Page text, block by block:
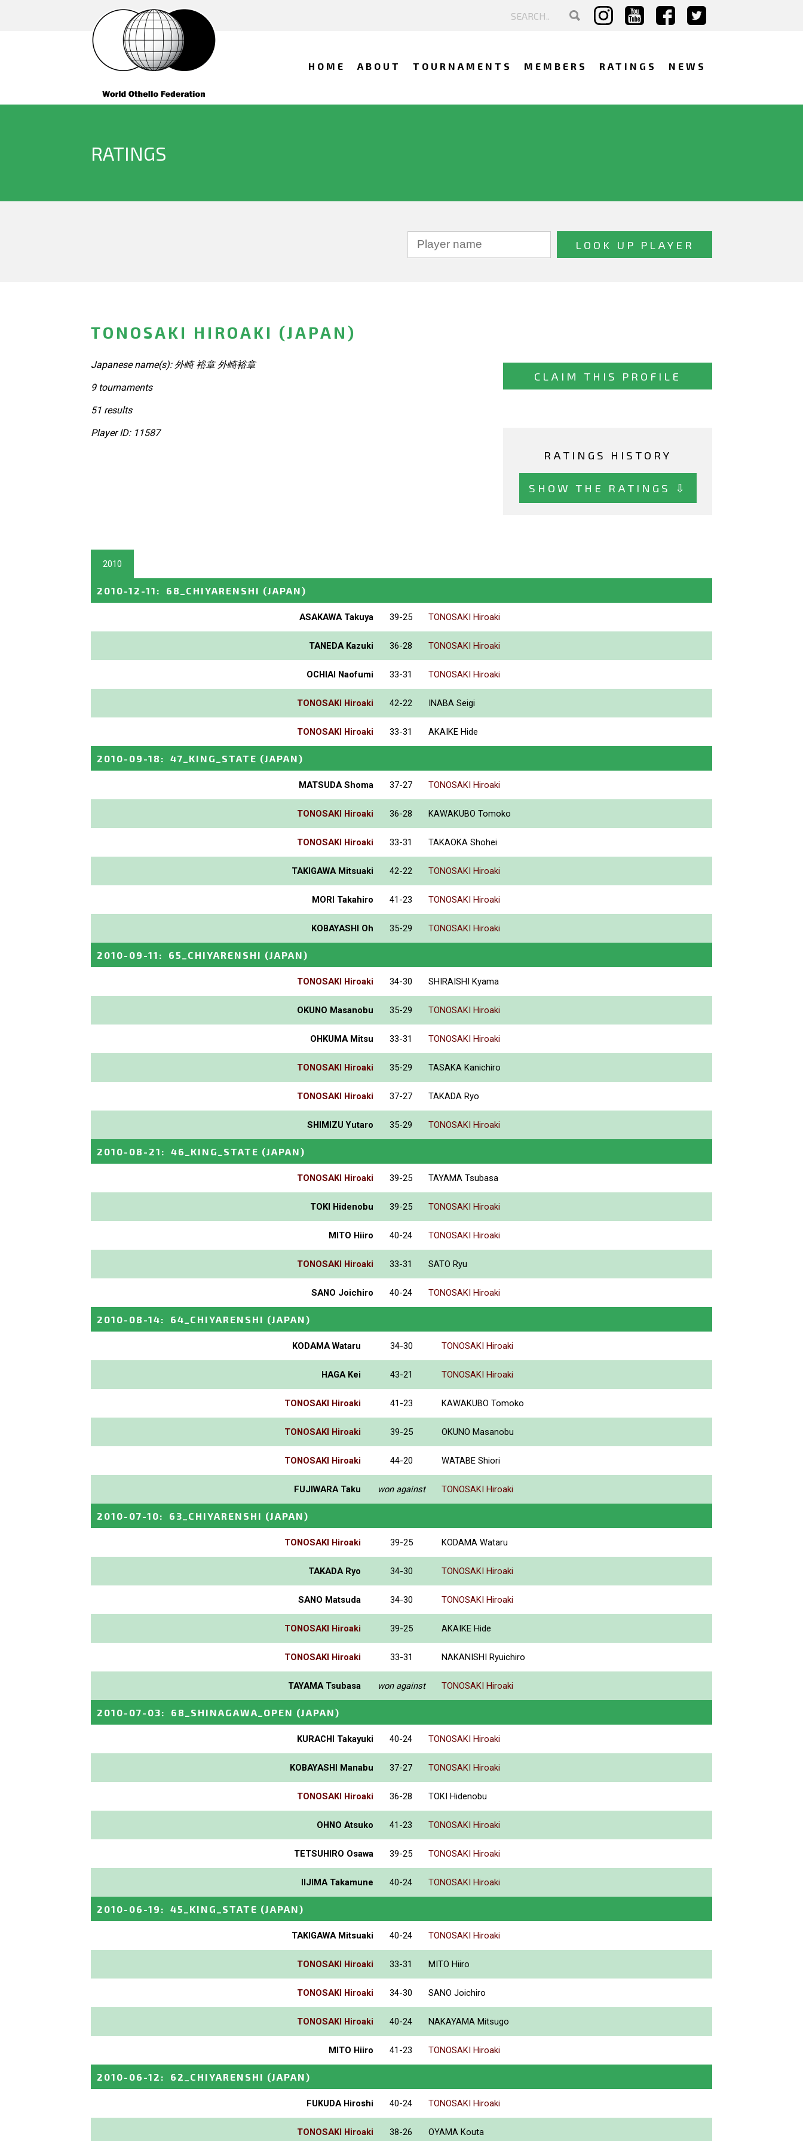
HOME ABOUT TOURNAMENTS MEMBERS RATINGS NEWS
RATINGS
TONOSAKI HIROAKI (JAPAN)
Japanese name(s): 外崎 裕章 外崎裕章
CLAIM THIS PROFILE
RATINGS HISTORY
SHOW THE RATINGS ⇩
9 tournaments
51 results
Player ID: 11587
2010
2010-12-11 : 68_CHIYARENSHI (JAPAN)
ASAKAWA Takuya 39-25 TONOSAKI Hiroaki
TANEDA Kazuki 36-28 TONOSAKI Hiroaki
OCHIAI Naofumi 33-31 TONOSAKI Hiroaki
TONOSAKI Hiroaki 42-22 INABA Seigi
TONOSAKI Hiroaki 33-31 AKAIKE Hide
2010-09-18 : 47_KING_STATE (JAPAN)
MATSUDA Shoma 37-27 TONOSAKI Hiroaki
TONOSAKI Hiroaki 36-28 KAWAKUBO Tomoko
TONOSAKI Hiroaki 33-31 TAKAOKA Shohei
TAKIGAWA Mitsuaki 42-22 TONOSAKI Hiroaki
MORI Takahiro 41-23 TONOSAKI Hiroaki
KOBAYASHI Oh 35-29 TONOSAKI Hiroaki
2010-09-11 : 65_CHIYARENSHI (JAPAN)
TONOSAKI Hiroaki 34-30 SHIRAISHI Kyama
OKUNO Masanobu 35-29 TONOSAKI Hiroaki
OHKUMA Mitsu 33-31 TONOSAKI Hiroaki
TONOSAKI Hiroaki 35-29 TASAKA Kanichiro
TONOSAKI Hiroaki 37-27 TAKADA Ryo
SHIMIZU Yutaro 35-29 TONOSAKI Hiroaki
2010-08-21 : 46_KING_STATE (JAPAN)
TONOSAKI Hiroaki 39-25 TAYAMA Tsubasa
TOKI Hidenobu 39-25 TONOSAKI Hiroaki
MITO Hiiro 40-24 TONOSAKI Hiroaki
TONOSAKI Hiroaki 33-31 SATO Ryu
SANO Joichiro 40-24 TONOSAKI Hiroaki
2010-08-14: 64_CHIYARENSHI (JAPAN)
KODAMA Wataru 34-30 TONOSAKI Hiroaki
HAGA Kei 43-21 TONOSAKI Hiroaki
TONOSAKI Hiroaki 41-23 KAWAKUBO Tomoko
TONOSAKI Hiroaki 39-25 OKUNO Masanobu
TONOSAKI Hiroaki 44-20 WATABE Shiori
FUJIWARA Taku won against TONOSAKI Hiroaki
2010-07-10: 63_CHIYARENSHI (JAPAN)
TONOSAKI Hiroaki 39-25 KODAMA Wataru
TAKADA Ryo 34-30 TONOSAKI Hiroaki
SANO Matsuda 34-30 TONOSAKI Hiroaki
TONOSAKI Hiroaki 39-25 AKAIKE Hide
TONOSAKI Hiroaki 33-31 NAKANISHI Ryuichiro
TAYAMA Tsubasa won against TONOSAKI Hiroaki
2010-07-03: 68_SHINAGAWA_OPEN (JAPAN)
KURACHI Takayuki 40-24 TONOSAKI Hiroaki
KOBAYASHI Manabu 37-27 TONOSAKI Hiroaki
TONOSAKI Hiroaki 36-28 TOKI Hidenobu
OHNO Atsuko 41-23 TONOSAKI Hiroaki
TETSUHIRO Osawa 39-25 TONOSAKI Hiroaki
IIJIMA Takamune 40-24 TONOSAKI Hiroaki
2010-06-19 : 45_KING_STATE (JAPAN)
TAKIGAWA Mitsuaki 40-24 TONOSAKI Hiroaki
TONOSAKI Hiroaki 33-31 MITO Hiiro
TONOSAKI Hiroaki 34-30 SANO Joichiro
TONOSAKI Hiroaki 40-24 NAKAYAMA Mitsugo
MITO Hiiro 41-23 TONOSAKI Hiroaki
2010-06-12 : 62_CHIYARENSHI (JAPAN)
FUKUDA Hiroshi 40-24 TONOSAKI Hiroaki
TONOSAKI Hiroaki 38-26 OYAMA Kouta